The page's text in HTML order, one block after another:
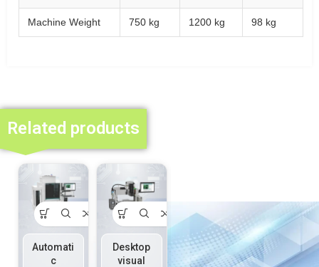
Machine Weight 750 kg 1200 kg 98 kg
Related products
Automati
c
Desktop
visual
On-line
precisio
Piezoele
ctric